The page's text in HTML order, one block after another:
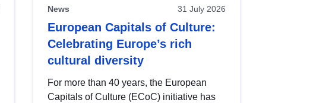
News 31 July 2026
European Capitals of Culture:
Celebrating Europe’s rich
cultural diversity
For more than 40 years, the European
Capitals of Culture (ECoC) initiative has